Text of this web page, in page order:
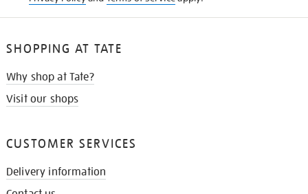
SHOPPING AT TATE
Why shop at Tate?
Visit our shops
CUSTOMER SERVICES
Delivery information